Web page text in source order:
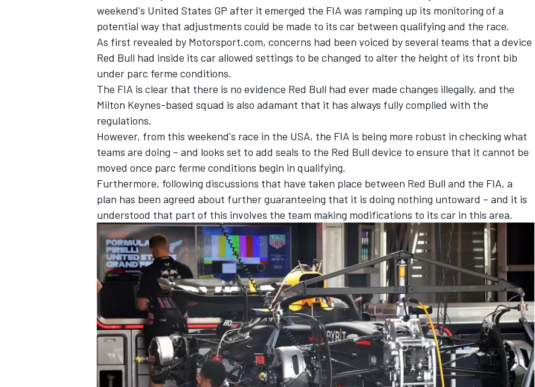
weekend's United States GP after it emerged the FIA was ramping up its monitoring of a
potential way that adjustments could be made to its car between qualifying and the race.
As first revealed by Motorsport.com, concerns had been voiced by several teams that a device
Red Bull had inside its car allowed settings to be changed to alter the height of its front bib
under parc ferme conditions.
The FIA is clear that there is no evidence Red Bull had ever made changes illegally, and the
Milton Keynes-based squad is also adamant that it has always fully complied with the
regulations.
However, from this weekend's race in the USA, the FIA is being more robust in checking what
teams are doing – and looks set to add seals to the Red Bull device to ensure that it cannot be
moved once parc ferme conditions begin in qualifying.
Furthermore, following discussions that have taken place between Red Bull and the FIA, a
plan has been agreed about further guaranteeing that it is doing nothing untoward – and it is
understood that part of this involves the team making modifications to its car in this area.